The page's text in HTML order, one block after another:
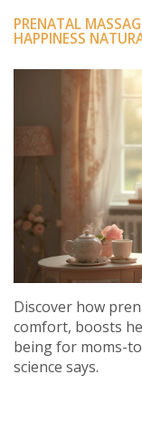
PRENATAL
HAPPINESS
Discover how
comfort, boosts
being for moms-
science says.